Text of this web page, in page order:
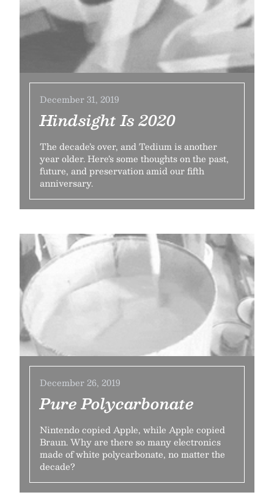
December 31, 2019
Hindsight Is 2020
The decade’s over, and Tedium is another
year older. Here’s some thoughts on the past,
future, and preservation amid our fifth
anniversary.
December 26, 2019
Pure Polycarbonate
Nintendo copied Apple, while Apple copied
Braun. Why are there so many electronics
made of white polycarbonate, no matter the
decade?